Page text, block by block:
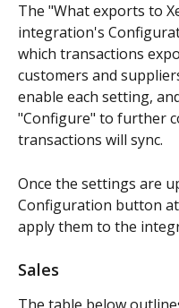
The "What exports to
integration's
which transactions
customers and
enable each setting,
"Configure" to further
transactions will sync.
Once the settings are
Configuration button
apply them to the
Sales